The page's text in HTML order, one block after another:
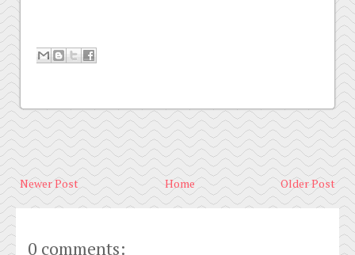
Newer Post Older Post
Home
0 comments: